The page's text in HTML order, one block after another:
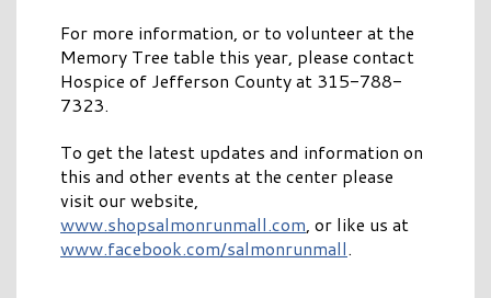
For more information, or to volunteer at the
Memory Tree table this year, please contact
Hospice of Jefferson County at 315-788-
7323.
To get the latest updates and information on
this and other events at the center please
visit our website,
www.shopsalmonrunmall.com, or like us at
www.facebook.com/salmonrunmall.